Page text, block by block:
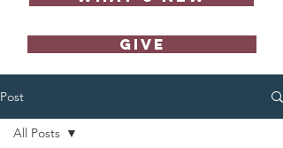
GIVE
Post
All Posts